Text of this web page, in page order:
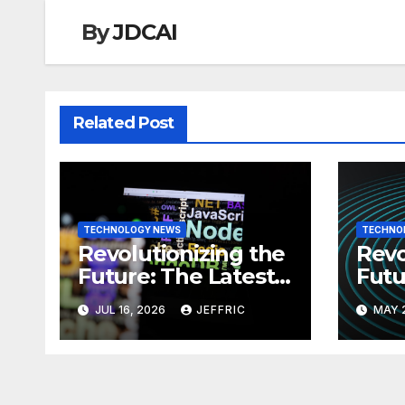
ByJDCAI
Related Post
TECHNOLOGY NEWS
Revolutionizing the
Future: The Latest
News in
Technology
JUL 16, 2026 JEFFRIC MAY